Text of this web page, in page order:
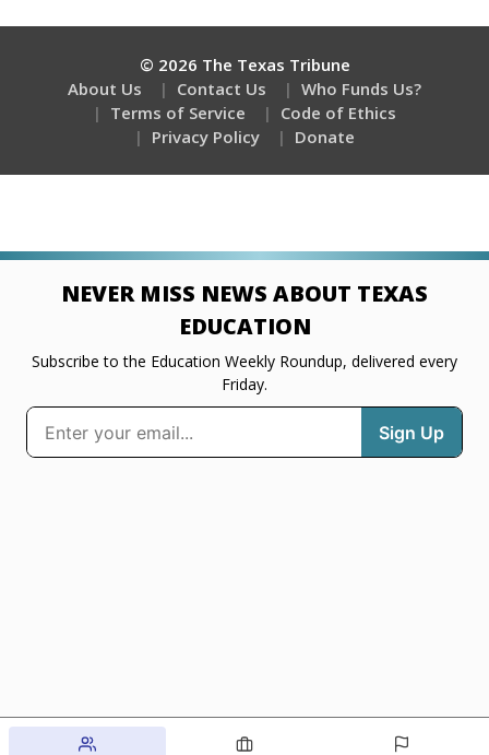
© 2026 The Texas Tribune
About Us
Contact Us
Who Funds Us?
Terms of Service
Code of Ethics
Privacy Policy
Donate
NEVER MISS NEWS ABOUT TEXAS
EDUCATION
Subscribe to the Education Weekly Roundup, delivered every
Friday.